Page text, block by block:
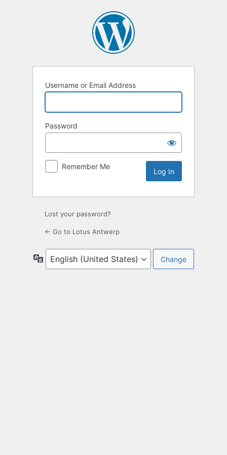
Username or Email Address
Password
Remember Me
Lost your password?
← Go to Lotus Antwerp
Language